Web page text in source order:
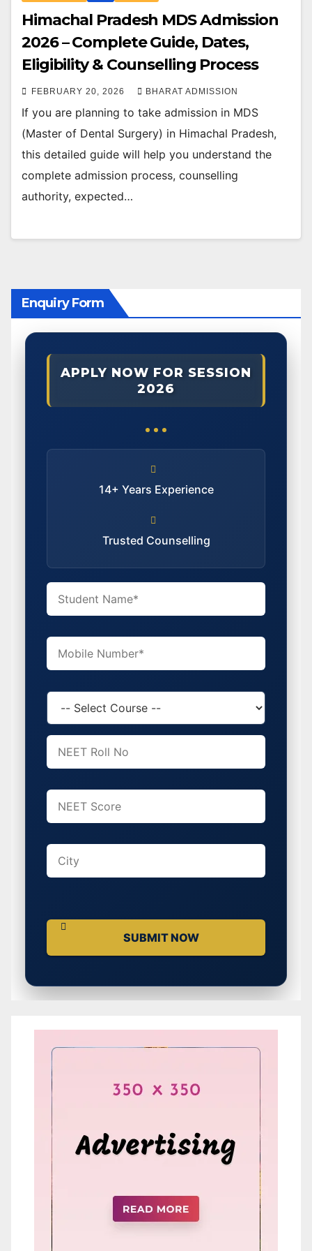
Himachal Pradesh MDS Admission
2026 – Complete Guide, Dates,
Eligibility & Counselling Process
FEBRUARY 20, 2026 BHARAT ADMISSION
If you are planning to take admission in MDS
(Master of Dental Surgery) in Himachal Pradesh,
this detailed guide will help you understand the
complete admission process, counselling
authority, expected…
Enquiry Form
APPLY NOW FOR SESSION
2026
14+ Years Experience
Trusted Counselling